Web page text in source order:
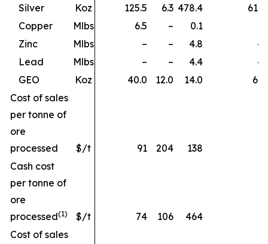
Silver
Koz 125.5 6.3 478.4
Copper
Mlbs 6.5 – 0.1
Zinc
Mlbs – – 4.8
Lead
Mlbs – – 4.4
GEO
Koz 40.0 12.0 14.0
Cost of sales
per tonne of
ore
processed
$/t 91 204
138
Cash cost
per tonne of
ore
processed(1) $/t 74 106
464
Cost of sales